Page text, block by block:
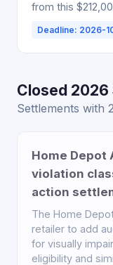
from this
Deadline: 2026-
Closed
Settlements with
Home Depot
violation
action
The Home
retailer to add
for visually
eligibility and